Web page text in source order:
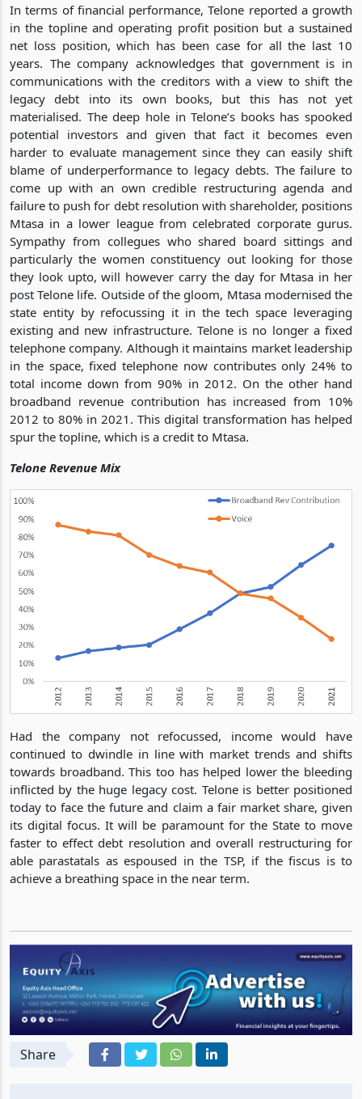
In terms of financial performance, Telone reported a growth
in the topline and operating profit position but a sustained
net loss position, which has been case for all the last 10
years. The company acknowledges that government is in
communications with the creditors with a view to shift the
legacy debt into its own books, but this has not yet
materialised. The deep hole in Telone’s books has spooked
potential investors and given that fact it becomes even
harder to evaluate management since they can easily shift
blame of underperformance to legacy debts. The failure to
come up with an own credible restructuring agenda and
failure to push for debt resolution with shareholder, positions
Mtasa in a lower league from celebrated corporate gurus.
Sympathy from collegues who shared board sittings and
particularly the women constituency out looking for those
they look upto, will however carry the day for Mtasa in her
post Telone life. Outside of the gloom, Mtasa modernised the
state entity by refocussing it in the tech space leveraging
existing and new infrastructure. Telone is no longer a fixed
telephone company. Although it maintains market leadership
in the space, fixed telephone now contributes only 24% to
total income down from 90% in 2012. On the other hand
broadband revenue contribution has increased from 10%
2012 to 80% in 2021. This digital transformation has helped
spur the topline, which is a credit to Mtasa.
Telone Revenue Mix
Had the company not refocussed, income would have
continued to dwindle in line with market trends and shifts
towards broadband. This too has helped lower the bleeding
inflicted by the huge legacy cost. Telone is better positioned
today to face the future and claim a fair market share, given
its digital focus. It will be paramount for the State to move
faster to effect debt resolution and overall restructuring for
able parastatals as espoused in the TSP, if the fiscus is to
achieve a breathing space in the near term.
Share